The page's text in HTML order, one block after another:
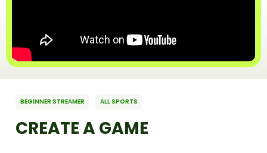
BEGINNER STREAMER ALL SPORTS
CREATE A GAME